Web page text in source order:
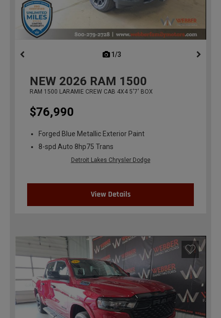
1/3
NEW 2026 RAM 1500
RAM 1500 LARAMIE CREW CAB 4X4 5'7' BOX
$76,990
Forged Blue Metallic Exterior Paint
8-spd Auto 8hp75 Trans
Detroit Lakes Chrysler Dodge
View Details